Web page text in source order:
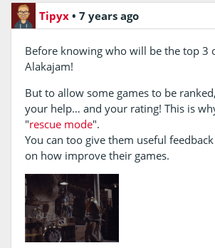
Tipyx •7 years ago
Before knowing who will be the top 3
Alakajam!
But to allow some games to be
your help… and your rating! This is
"rescue mode".
You can too give them useful
on how improve their games.